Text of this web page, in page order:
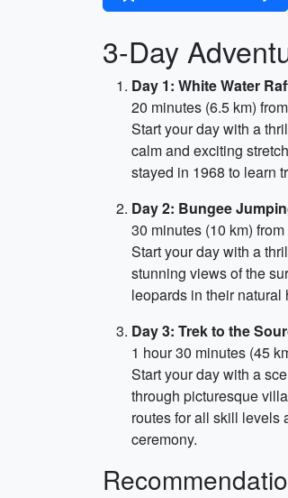
3-Day
Day 1: White Water
20 minutes (6.5 km)
Start your day with a
calm and exciting
stayed in 1968 to learn
Day 2: Bungee
30 minutes (10 km)
Start your day with a
stunning views of the
leopards in their
Day 3: Trek to the
1 hour 30 minutes (45
Start your day with a
through picturesque
routes for all skill levels
ceremony.